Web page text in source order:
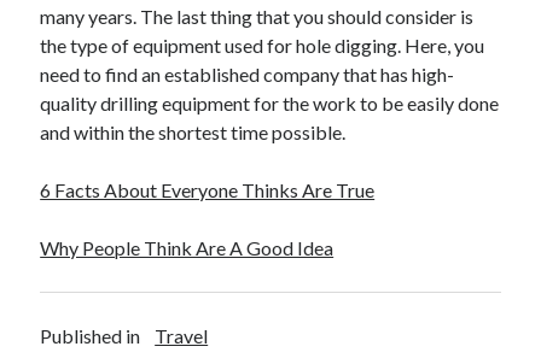
many years. The last thing that you should consider is
the type of equipment used for hole digging. Here, you
need to find an established company that has high-
quality drilling equipment for the work to be easily done
and within the shortest time possible.
6 Facts About Everyone Thinks Are True
Why People Think Are A Good Idea
Published in Travel